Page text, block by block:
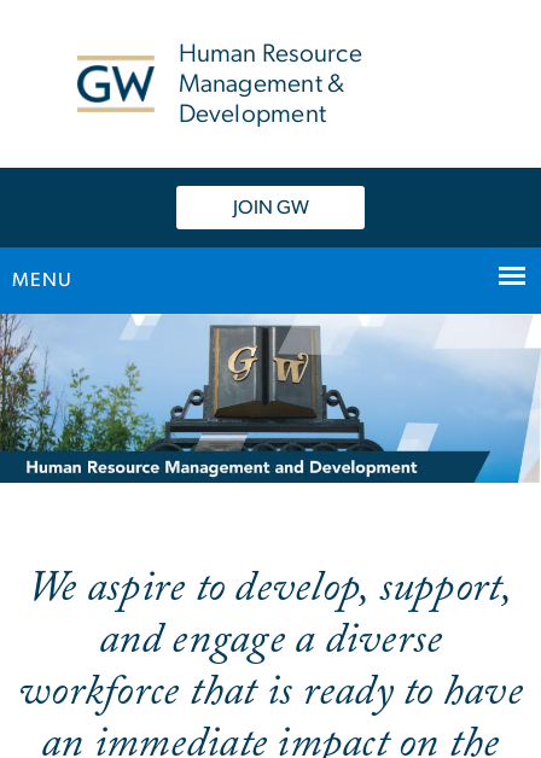
Human Resource
Management &
Development
JOIN GW
MENU
Main Bootstrap Navigation
We aspire to develop, support,
and engage a diverse
workforce that is ready to have